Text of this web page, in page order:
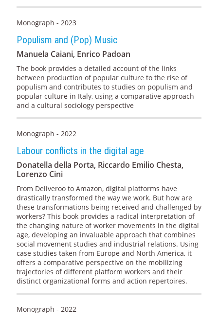
Monograph - 2023
Populism and (Pop) Music
Manuela Caiani, Enrico Padoan
The book provides a detailed account of the links
between production of popular culture to the rise of
populism and contributes to studies on populism and
popular culture in Italy, using a comparative approach
and a cultural sociology perspective
Monograph - 2022
Labour conflicts in the digital age
Donatella della Porta, Riccardo Emilio Chesta,
Lorenzo Cini
From Deliveroo to Amazon, digital platforms have
drastically transformed the way we work. But how are
these transformations being received and challenged by
workers? This book provides a radical interpretation of
the changing nature of worker movements in the digital
age, developing an invaluable approach that combines
social movement studies and industrial relations. Using
case studies taken from Europe and North America, it
offers a comparative perspective on the mobilizing
trajectories of different platform workers and their
distinct organizational forms and action repertoires.
Monograph - 2022